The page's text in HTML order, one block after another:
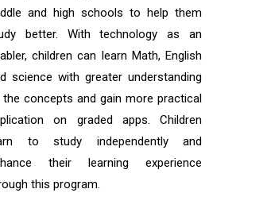
and high schools to help them
better. With technology as an
children can learn Math, English
science with greater understanding
concepts and gain more practical
on graded apps. Children
to study independently and
their learning experience
this program.